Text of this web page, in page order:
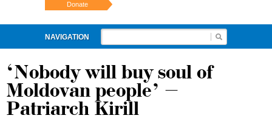
Donate
NAVIGATION
‘Nobody will buy soul of
Moldovan people’ –
Patriarch Kirill